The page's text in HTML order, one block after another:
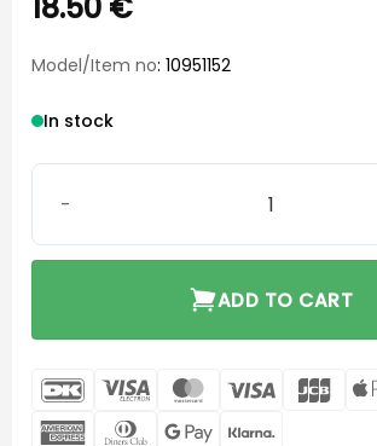
Model/Item no: 10951152
In stock
ADD TO CART
DanKort Visa
Electron
MasterCard
Visa JCB
AmericanDinners Google